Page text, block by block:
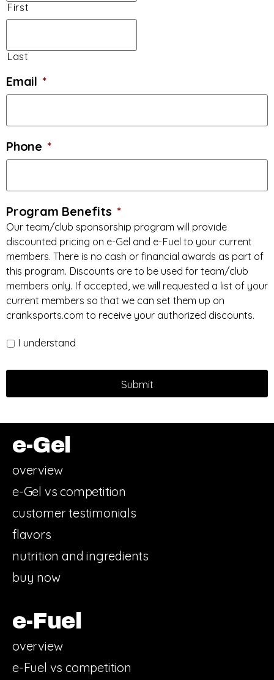
First
Last
Email *
Phone *
Program Benefits *
Our team/club sponsorship program will provide
discounted pricing on e-Gel and e-Fuel to your current
members. There is no cash or financial awards as part of
this program. Discounts are to be used for team/club
members only. If accepted, we will requested a list of your
current members so that we can set them up on
cranksports.com to receive your authorized discounts.
I understand
e-Gel
overview
e-Gel vs competition
customer testimonials
flavors
nutrition and ingredients
buy now
e-Fuel
overview
e-Fuel vs competition